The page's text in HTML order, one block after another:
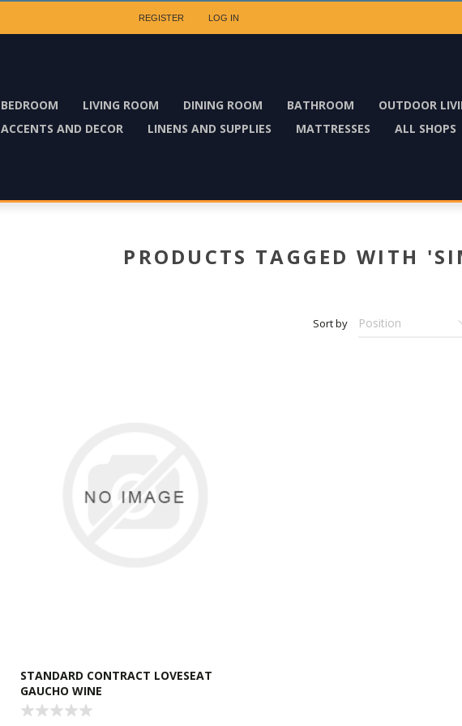
REGISTER LOG IN
BEDROOM LIVING ROOM DINING ROOM BATHROOM
OUTDOOR
ACCENTS AND DECOR
LINENS AND SUPPLIES MATTRESSES ALL SHOPS
PRODUCTS TAGGED WITH
Sort by
STANDARD CONTRACT LOVESEAT
GAUCHO WINE